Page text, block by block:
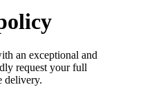
an exceptional and
request your full
delivery.